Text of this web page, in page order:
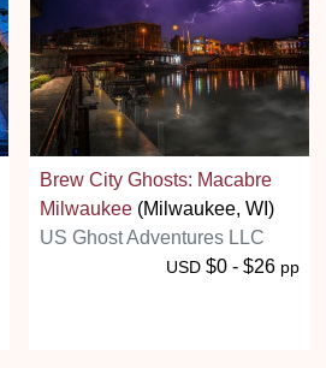
Brew City Ghosts: Macabre
Milwaukee (Milwaukee, WI)
US Ghost Adventures LLC
USD $0 - $26 pp